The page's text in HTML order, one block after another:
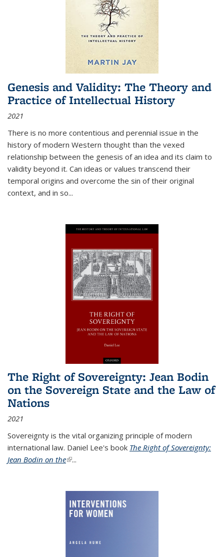
Genesis and Validity: The Theory and
Practice of Intellectual History
2021
There is no more contentious and perennial issue in the
history of modern Western thought than the vexed
relationship between the genesis of an idea and its claim to
validity beyond it. Can ideas or values transcend their
temporal origins and overcome the sin of their original
context, and in so...
The Right of Sovereignty: Jean Bodin
on the Sovereign State and the Law of
Nations
2021
Sovereignty is the vital organizing principle of modern
international law. Daniel Lee's book The Right of Sovereignty:
Jean Bodin on the(link is external)
...